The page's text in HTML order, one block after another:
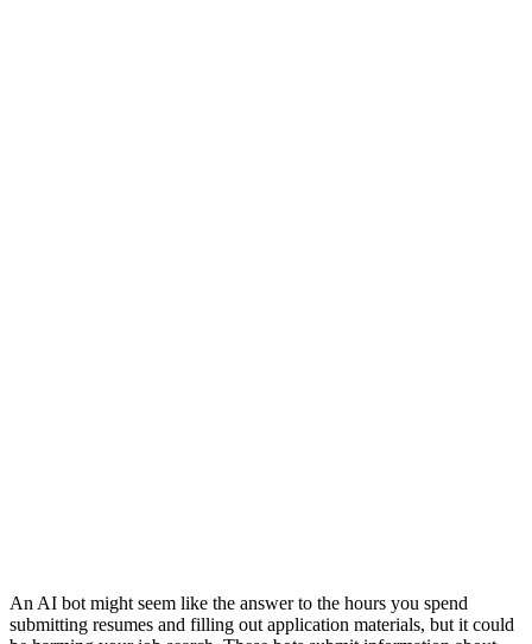
An AI bot might seem like the answer to the hours you spend
submitting resumes and filling out application materials, but it could